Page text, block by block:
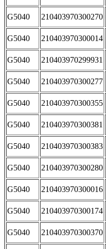
G5040 210403970300270
G5040 210403970300014
G5040 210403970299931
G5040 210403970300277
G5040 210403970300355
G5040 210403970300381
G5040 210403970300383
G5040 210403970300280
G5040 210403970300016
G5040 210403970300174
G5040 210403970300370